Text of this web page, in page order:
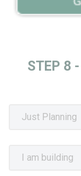
STEP 8 -